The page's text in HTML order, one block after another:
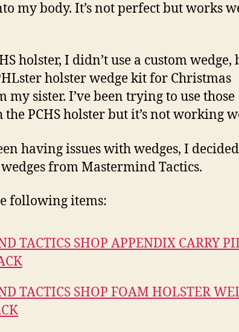
my body. It’s not perfect but works
holster, I didn’t use a custom wedge,
holster wedge kit for Christmas
my sister. I’ve been trying to use those
the PCHS holster but it’s not working
having issues with wedges, I
from Mastermind Tactics.
following items:
TACTICS SHOP APPENDIX CARRY
TACTICS SHOP FOAM HOLSTER